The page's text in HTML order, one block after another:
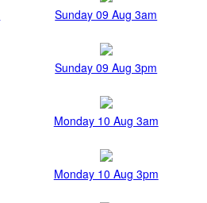
Sunday 09 Aug 3am
Sunday 09 Aug 3pm
Monday 10 Aug 3am
Monday 10 Aug 3pm